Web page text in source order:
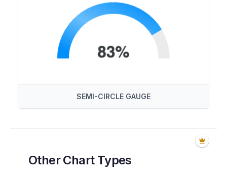
SEMI-CIRCLE GAUGE
Other Chart Types